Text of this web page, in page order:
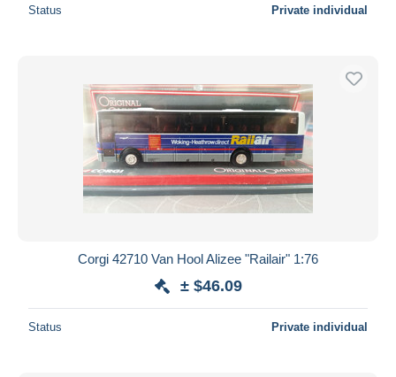
Status Private individual
Corgi 42710 Van Hool Alizee "Railair" 1:76
± $46.09
Status Private individual